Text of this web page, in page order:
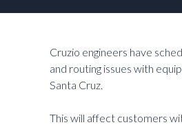
Cruzio engineers have
and routing issues with
Santa Cruz.
This will affect customers